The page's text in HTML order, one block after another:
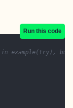
Run this code
example(try), but